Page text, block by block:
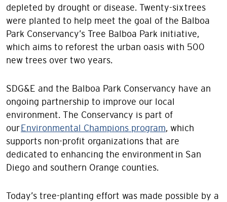
depleted by drought or disease. Twenty-six trees
were planted to help meet the goal of the Balboa
Park Conservancy’s Tree Balboa Park initiative,
which aims to reforest the urban oasis with 500
new trees over two years.
SDG&E and the Balboa Park Conservancy have an
ongoing partnership to improve our local
environment. The Conservancy is part of
ourEnvironmental Champions program, which
supports non-profit organizations that are
dedicated to enhancing the environment in San
Diego and southern Orange counties.
Today’s tree-planting effort was made possible by a